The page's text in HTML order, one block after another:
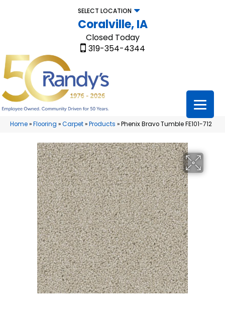
SELECT LOCATION
Coralville, IA
Closed Today
319-354-4344
Home»Flooring »Carpet»Products »Phenix Bravo Tumble FE101-712